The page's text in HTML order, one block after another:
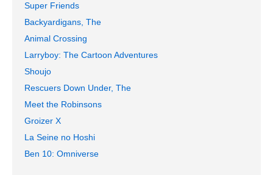
Super Friends
Backyardigans, The
Animal Crossing
Larryboy: The Cartoon Adventures
Shoujo
Rescuers Down Under, The
Meet the Robinsons
Groizer X
La Seine no Hoshi
Ben 10: Omniverse